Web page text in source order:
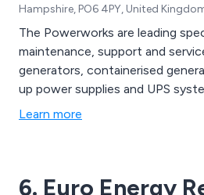
Hampshire, PO6 4PY, United
The Powerworks are leading
maintenance, support and
generators, containerised
up power supplies and UPS
Learn more
6. Euro Energy